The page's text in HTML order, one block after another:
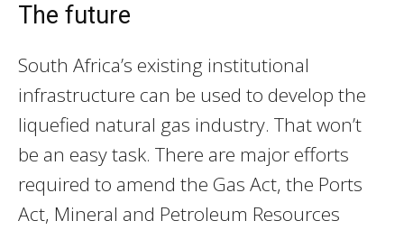
The future
South Africa’s existing institutional
infrastructure can be used to develop the
liquefied natural gas industry. That won’t
be an easy task. There are major efforts
required to amend the Gas Act, the Ports
Act, Mineral and Petroleum Resources